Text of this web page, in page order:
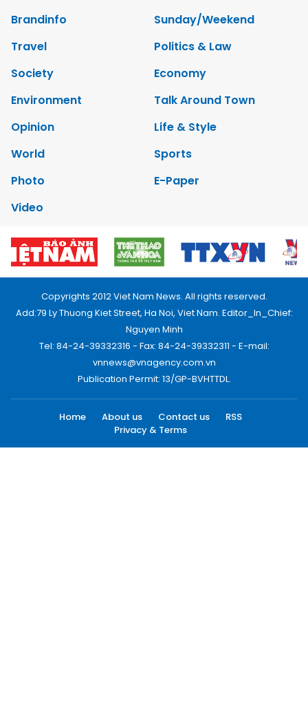
Brandinfo
Sunday/Weekend
Travel
Politics & Law
Society
Economy
Environment
Talk Around Town
Opinion
Life & Style
World
Sports
Photo
E-Paper
Video
Copyrights 2012 Viet Nam News. All rights reserved.
Add:79 Ly Thuong Kiet Street, Ha Noi, Viet Nam. Editor_In_Chief:
Nguyen Minh
Tel: 84-24-39332316 - Fax: 84-24-39332311 - E-mail:
vnnews@vnagency.com.vn
Publication Permit: 13/GP-BVHTTDL.
Home About us Contact us
RSS
Privacy & Terms